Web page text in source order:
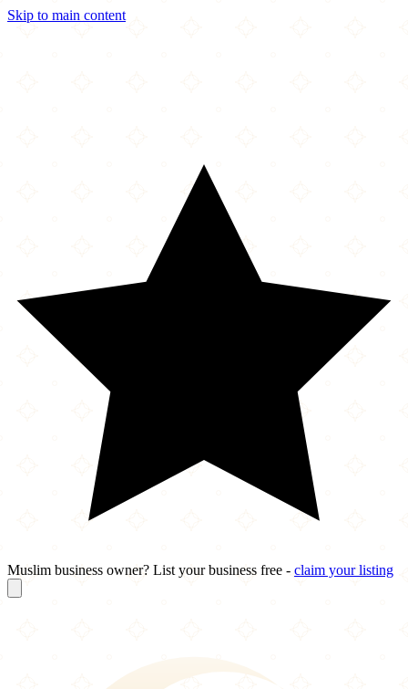
Skip to main content
Muslim business owner? List your business free - claim your listing